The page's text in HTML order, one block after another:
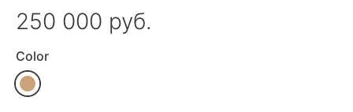
250 000 руб.
Color